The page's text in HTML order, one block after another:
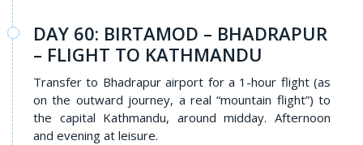
DAY 60: BIRTAMOD – BHADRAPUR
– FLIGHT TO KATHMANDU
Transfer to Bhadrapur airport for a 1-hour flight (as
on the outward journey, a real “mountain flight”) to
the capital Kathmandu, around midday. Afternoon
and evening at leisure.